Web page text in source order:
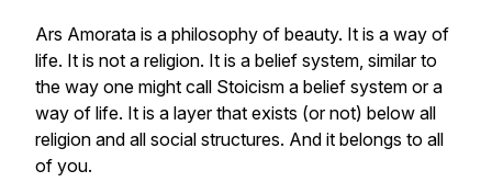
Ars Amorata is a philosophy of beauty. It is a way of
life. It is not a religion. It is a belief system, similar to
the way one might call Stoicism a belief system or a
way of life. It is a layer that exists (or not) below all
religion and all social structures. And it belongs to all
of you.